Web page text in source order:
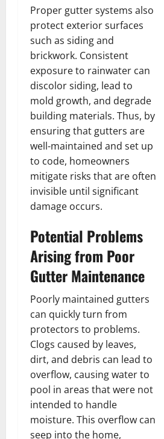
Proper gutter systems also
protect exterior surfaces
such as siding and
brickwork. Consistent
exposure to rainwater can
discolor siding, lead to
mold growth, and degrade
building materials. Thus, by
ensuring that gutters are
well-maintained and set up
to code, homeowners
mitigate risks that are often
invisible until significant
damage occurs.
Potential Problems
Arising from Poor
Gutter Maintenance
Poorly maintained gutters
can quickly turn from
protectors to problems.
Clogs caused by leaves,
dirt, and debris can lead to
overflow, causing water to
pool in areas that were not
intended to handle
moisture. This overflow can
seep into the home,